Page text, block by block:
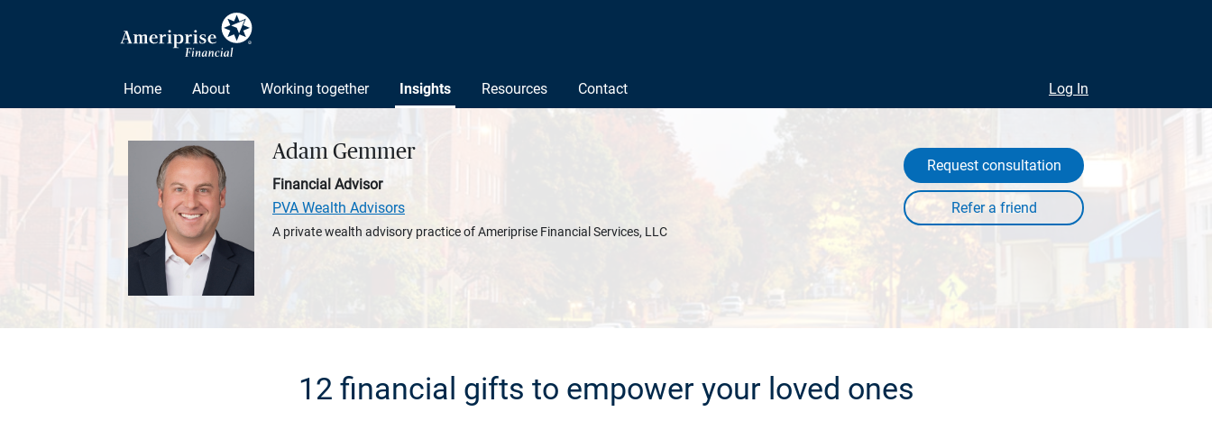
Home About Working together Insights Resources Contact Log In
Adam Gemmer
Financial Advisor
PVA Wealth Advisors
A private wealth advisory practice of Ameriprise Financial Services, LLC
Request consultation
12 financial gifts to empower your loved ones